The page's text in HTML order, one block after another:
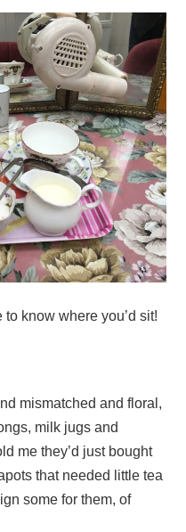
know where you’d sit!
mismatched and floral,
milk jugs and
me they’d just bought
that needed little tea
some for them, of